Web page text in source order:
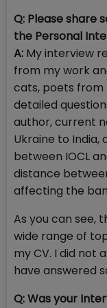
Q: Please share
the Personal
A: My interview
from my work
cats, poets from
detailed
author, current
Ukraine to India,
between IOCL
distance
affecting the
As you can see,
wide range of
my CV. I did not
have answered
Q:Was your